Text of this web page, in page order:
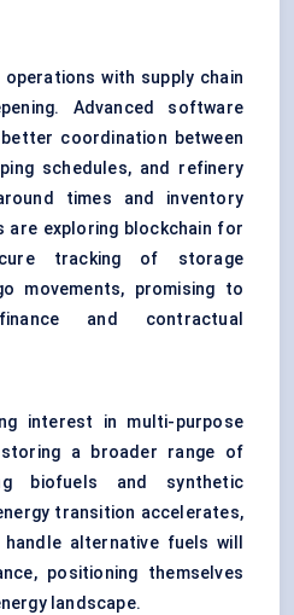
with supply chain
Advanced software
coordination between
schedules, and refinery
times and inventory
are exploring blockchain for
tracking of storage
movements, promising to
and contractual
interest in multi-purpose
a broader range of
biofuels and synthetic
transition accelerates,
alternative fuels will
positioning themselves
landscape.